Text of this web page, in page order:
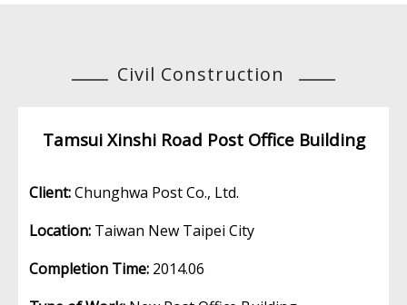
Civil Construction
Tamsui Xinshi Road Post Office Building
Client:Chunghwa Post Co., Ltd.
Location: Taiwan New Taipei City
Completion Time: 2014.06